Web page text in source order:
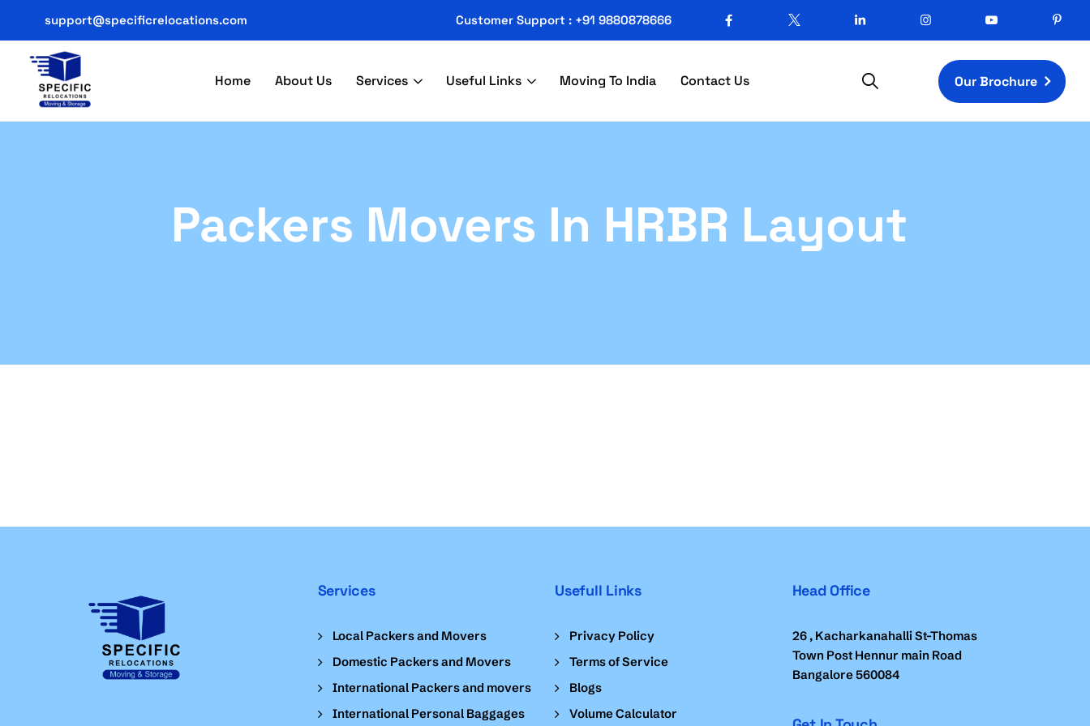
support@specificrelocations.com Customer Support : +91 9880878666
Home About Us Services Useful Links Moving To India Contact Us Our Brochure
Packers Movers In HRBR Layout
Services
Local Packers and Movers
Domestic Packers and Movers
International Packers and movers
International Personal Baggages
Usefull Links
Privacy Policy
Terms of Service
Blogs
Volume Calculator
Head Office
26 , Kacharkanahalli St-Thomas
Town Post Hennur main Road
Bangalore 560084